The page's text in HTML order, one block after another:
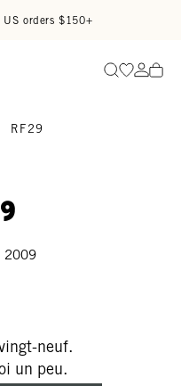
orders $150+
SearchGo to
Go
RF29
2009
neuf.
un peu.